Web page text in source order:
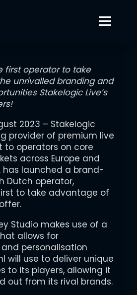
CUTTING-EDGE CHROMA KEY
first operator to take
unrivalled branding and
Stakelogic Live’s
2023 – Stakelogic
provider of premium live
to operators on core
across Europe and
has launched a brand-
Dutch operator,
to take advantage of
Studio makes use of a
allows for
personalisation
will use to deliver unique
to its players, allowing it
out from its rival brands.